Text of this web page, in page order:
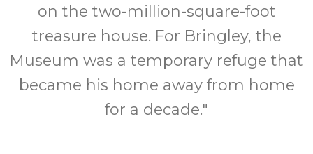
on the two-million-square-foot
treasure house. For Bringley, the
Museum was a temporary refuge that
became his home away from home
for a decade."